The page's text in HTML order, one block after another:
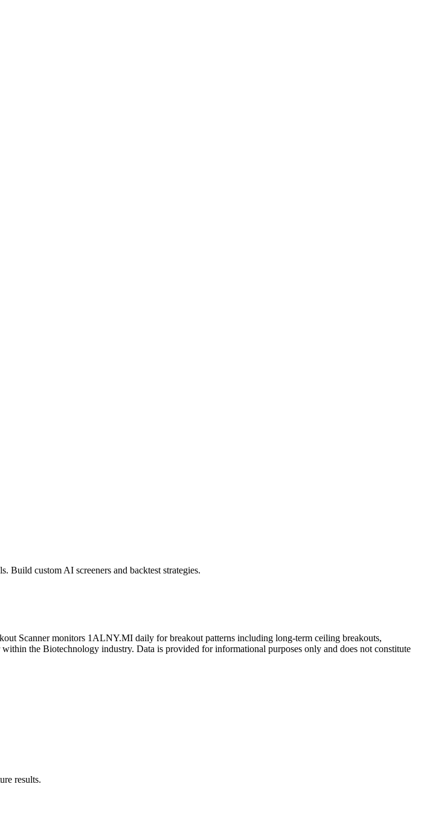
Build custom AI screeners and backtest strategies.
Scanner monitors 1ALNY.MI daily for breakout patterns including long-term ceiling breakouts,
within the Biotechnology industry. Data is provided for informational purposes only and does not constitute
results.